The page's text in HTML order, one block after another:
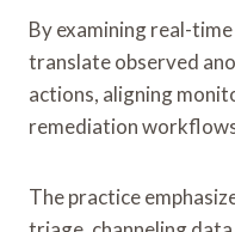
By examining real-
translate observed
actions, aligning
remediation
The practice